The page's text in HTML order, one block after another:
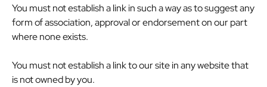
You must not establish a link in such a way as to suggest any
form of association, approval or endorsement on our part
where none exists.
You must not establish a link to our site in any website that
is not owned by you.